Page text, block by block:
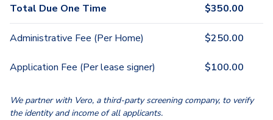
Total Due One Time $350.00
Administrative Fee (Per Home) $250.00
Application Fee (Per lease signer) $100.00
We partner with Vero, a third-party screening company, to verify
the identity and income of all applicants.